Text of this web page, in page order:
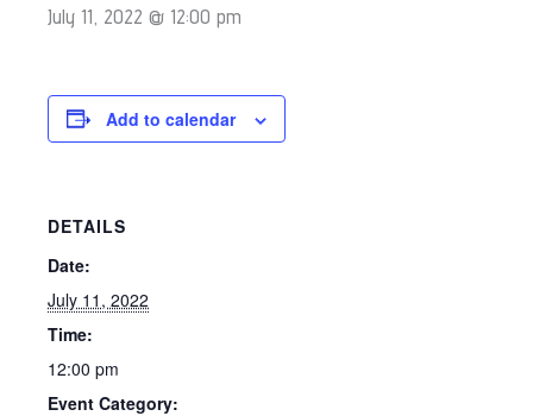
July 11, 2022 @ 12:00 pm
Add to calendar
DETAILS
Date:
July 11, 2022
Time:
12:00 pm
Event Category: